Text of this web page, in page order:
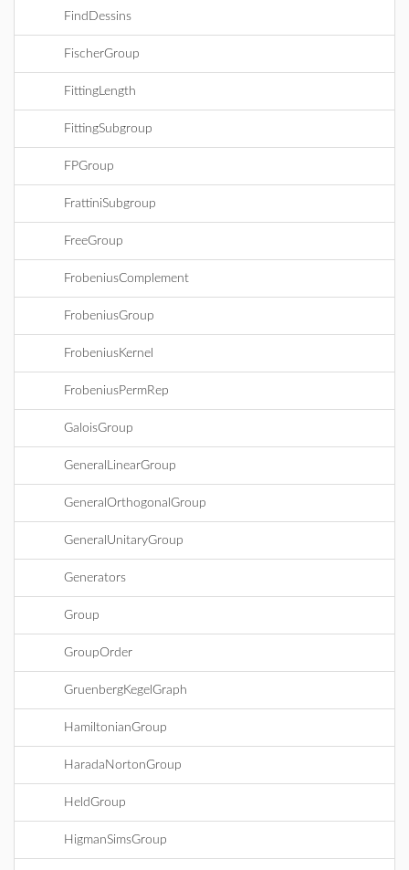
FindDessins
FischerGroup
FittingLength
FittingSubgroup
FPGroup
FrattiniSubgroup
FreeGroup
FrobeniusComplement
FrobeniusGroup
FrobeniusKernel
FrobeniusPermRep
GaloisGroup
GeneralLinearGroup
GeneralOrthogonalGroup
GeneralUnitaryGroup
Generators
Group
GroupOrder
GruenbergKegelGraph
HamiltonianGroup
HaradaNortonGroup
HeldGroup
HigmanSimsGroup